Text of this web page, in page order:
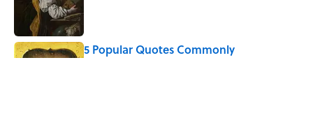
5 Popular Quotes Commonly